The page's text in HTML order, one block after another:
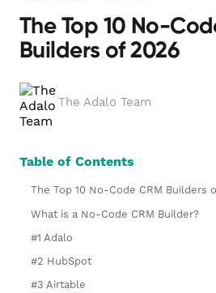
The Top 10 No-
Builders of 2026
The Adalo Team
Table of Contents
The Top 10 No-Code CRM Builders
What is a No-Code CRM Builder?
#1 Adalo
#2 HubSpot
#3 Airtable